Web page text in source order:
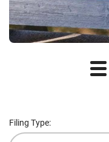
Filing Type: